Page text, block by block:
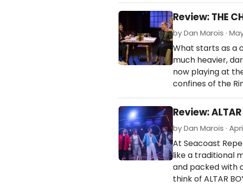
Review: THE
by Dan Marois ·
What starts as a
much heavier,
now playing at
confines of the
Review:
by Dan Marois ·
At Seacoast
like a traditional
and packed with
think of ALTAR